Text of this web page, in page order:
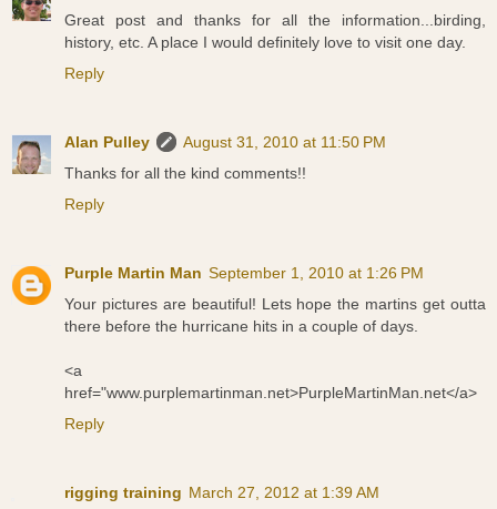
Great post and thanks for all the information...birding,
history, etc. A place I would definitely love to visit one day.
Reply
Alan Pulley
August 31, 2010 at 11:50 PM
Thanks for all the kind comments!!
Reply
Purple Martin Man September 1, 2010 at 1:26 PM
Your pictures are beautiful! Lets hope the martins get outta
there before the hurricane hits in a couple of days.
<a
href="www.purplemartinman.net>PurpleMartinMan.net</a>
Reply
rigging training March 27, 2012 at 1:39 AM